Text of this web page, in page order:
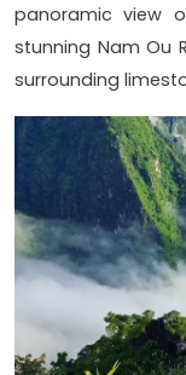
panoramic view
stunning Nam Ou
surrounding